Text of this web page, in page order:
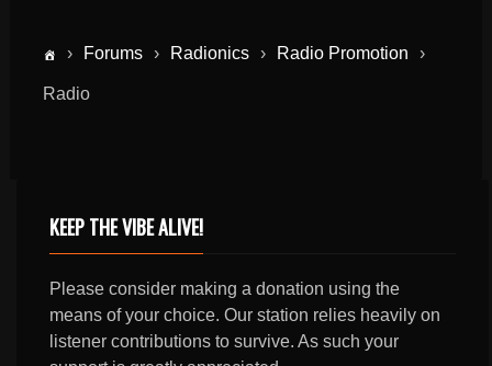
› Forums › Radionics › Radio Promotion ›
Radio
KEEP THE VIBE ALIVE!
Please consider making a donation using the
means of your choice. Our station relies heavily on
listener contributions to survive. As such your